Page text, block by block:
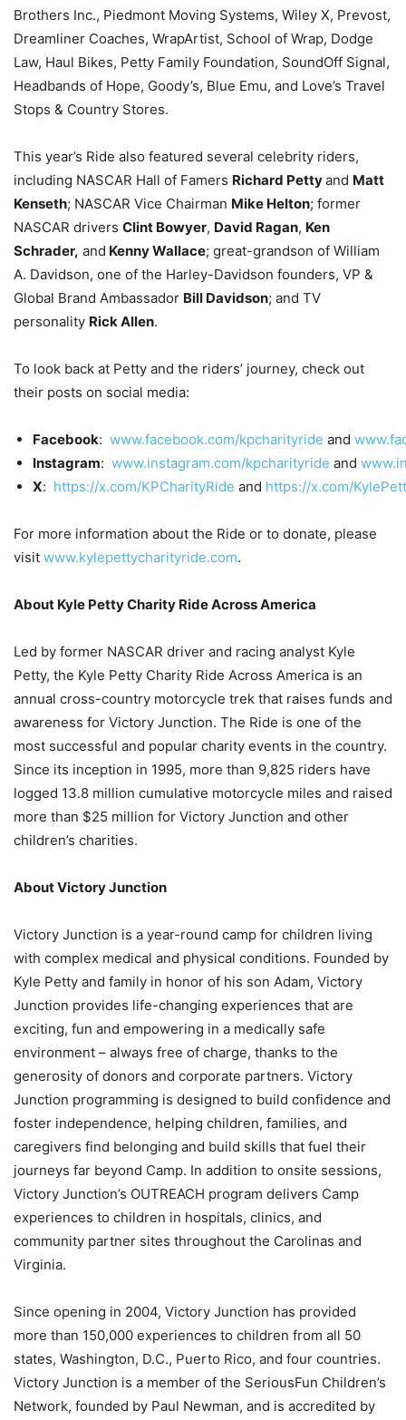
Brothers Inc., Piedmont Moving Systems, Wiley X, Prevost,
Dreamliner Coaches, WrapArtist, School of Wrap, Dodge
Law, Haul Bikes, Petty Family Foundation, SoundOff Signal,
Headbands of Hope, Goody’s, Blue Emu, and Love’s Travel
Stops & Country Stores.
This year’s Ride also featured several celebrity riders,
including NASCAR Hall of Famers Richard Pettyand Matt
Kenseth; NASCAR Vice Chairman Mike Helton; former
NASCAR drivers Clint Bowyer, David Ragan, Ken
Schrader, and Kenny Wallace; great-grandson of William
A. Davidson, one of the Harley-Davidson founders, VP &
Global Brand Ambassador Bill Davidson; and TV
personality Rick Allen.
To look back at Petty and the riders’ journey, check out
their posts on social media:
Facebook: www.facebook.com/kpcharityride and
Instagram: www.instagram.com/kpcharityride and
X: https://x.com/KPCharityRide and https://x.com/
For more information about the Ride or to donate, please
visit www.kylepettycharityride.com.
About Kyle Petty Charity Ride Across America
Led by former NASCAR driver and racing analyst Kyle
Petty, the Kyle Petty Charity Ride Across America is an
annual cross-country motorcycle trek that raises funds and
awareness for Victory Junction. The Ride is one of the
most successful and popular charity events in the country.
Since its inception in 1995, more than 9,825 riders have
logged 13.8 million cumulative motorcycle miles and raised
more than $25 million for Victory Junction and other
children’s charities.
About Victory Junction
Victory Junction is a year-round camp for children living
with complex medical and physical conditions. Founded by
Kyle Petty and family in honor of his son Adam, Victory
Junction provides life-changing experiences that are
exciting, fun and empowering in a medically safe
environment – always free of charge, thanks to the
generosity of donors and corporate partners. Victory
Junction programming is designed to build confidence and
foster independence, helping children, families, and
caregivers find belonging and build skills that fuel their
journeys far beyond Camp. In addition to onsite sessions,
Victory Junction’s OUTREACH program delivers Camp
experiences to children in hospitals, clinics, and
community partner sites throughout the Carolinas and
Virginia.
Since opening in 2004, Victory Junction has provided
more than 150,000 experiences to children from all 50
states, Washington, D.C., Puerto Rico, and four countries.
Victory Junction is a member of the SeriousFun Children’s
Network, founded by Paul Newman, and is accredited by